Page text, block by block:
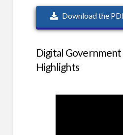
Download the
Digital
Highlights